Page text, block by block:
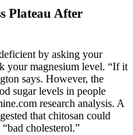
Plateau After
by asking your
your magnesium level. “If it
says. However, the
sugar levels in people
research analysis. A
that chitosan could
cholesterol.”